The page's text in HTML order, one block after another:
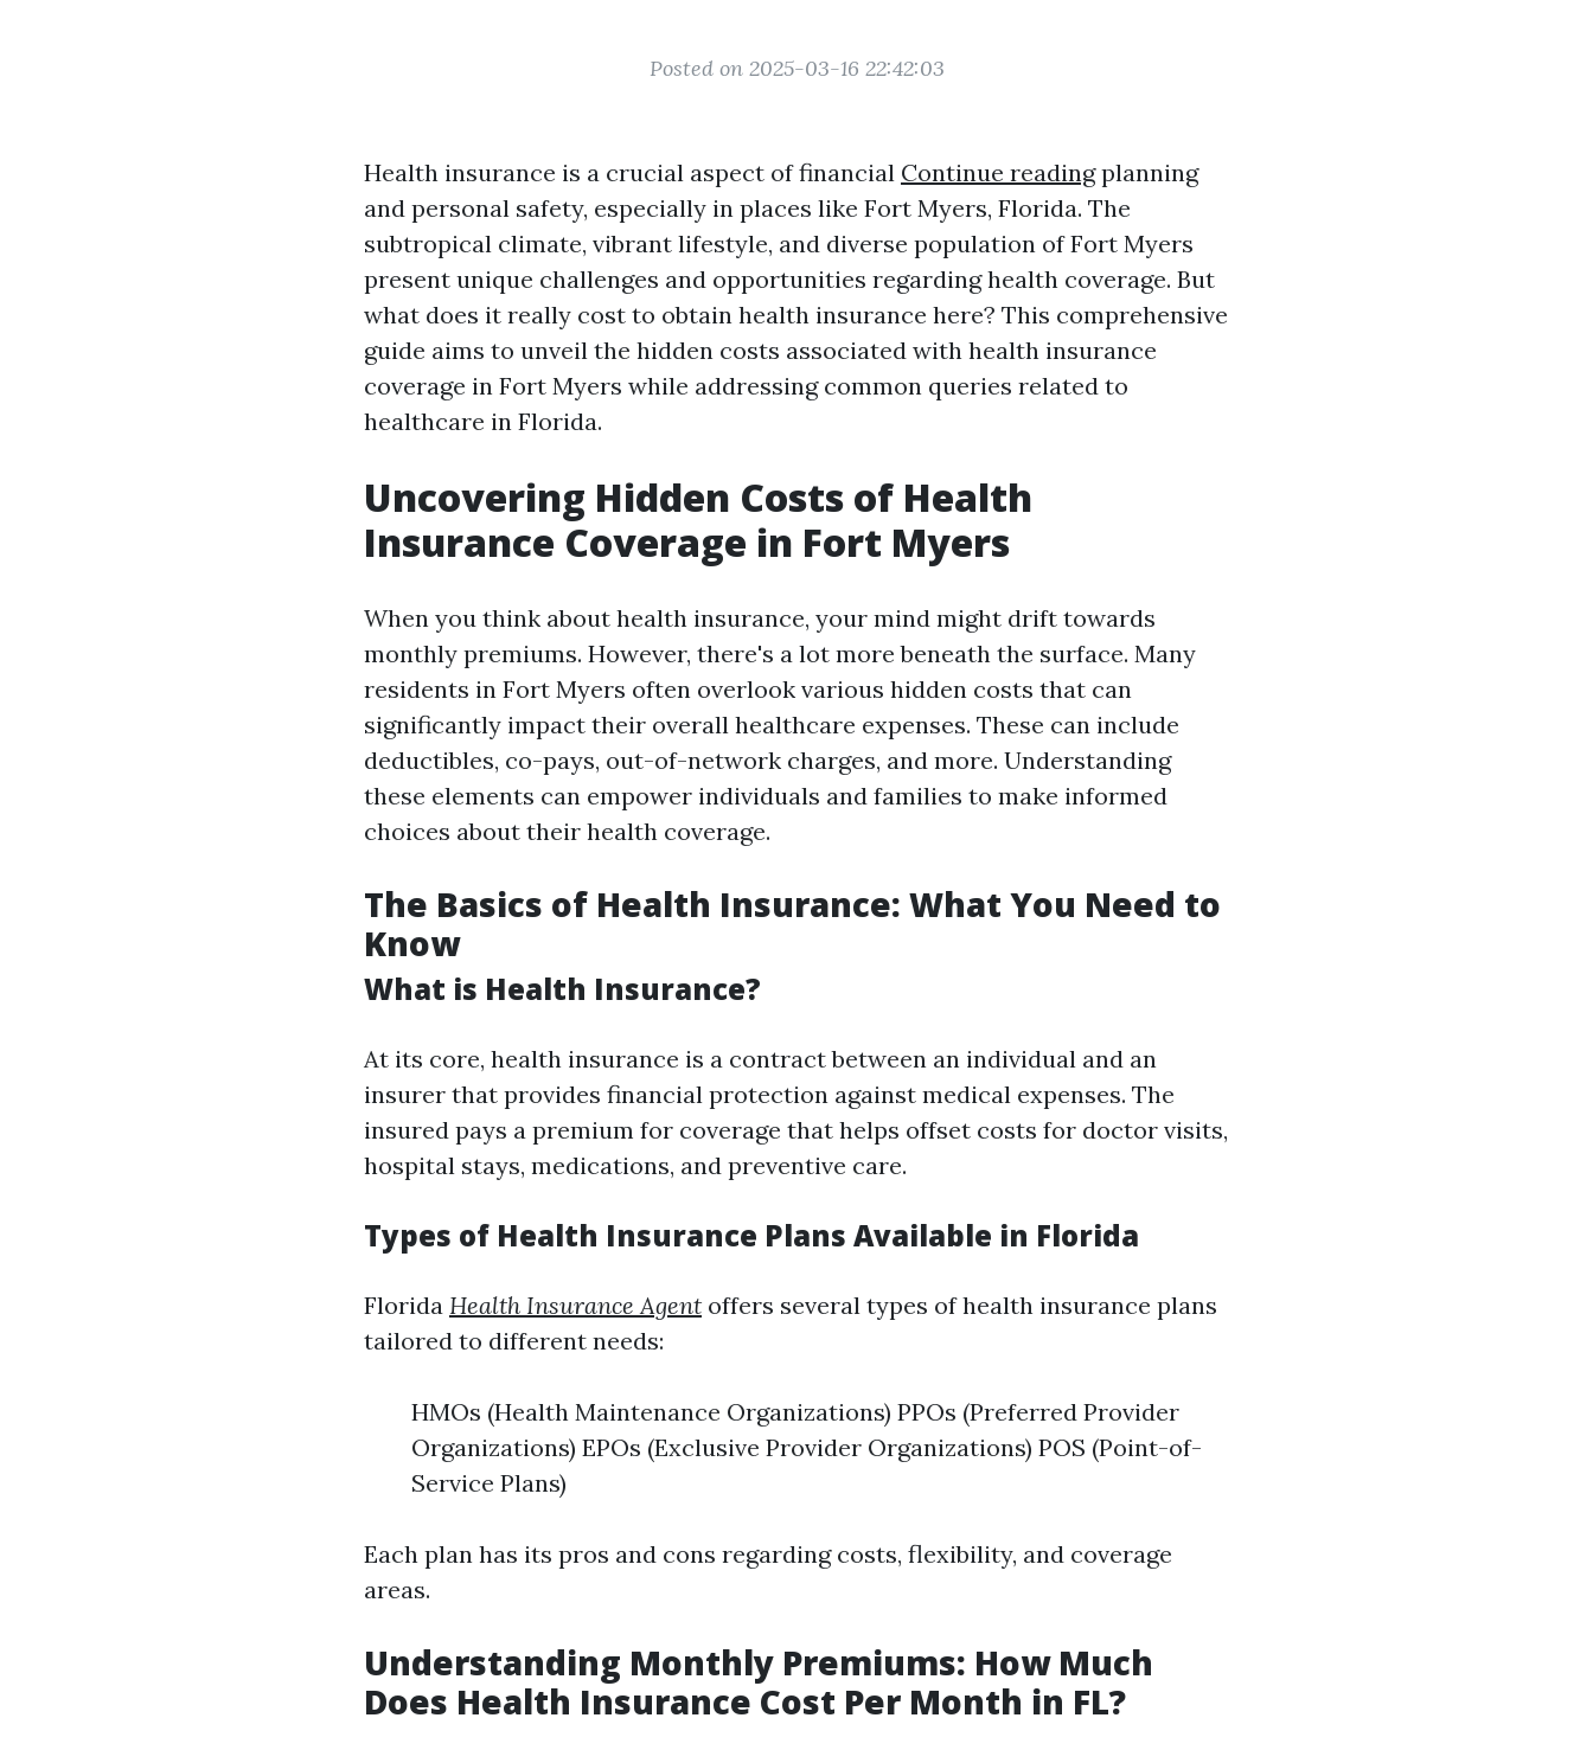
Posted on 2025-03-16 22:42:03
Health insurance is a crucial aspect of financial Continue readingplanning
and personal safety, especially in places like Fort Myers, Florida. The
subtropical climate, vibrant lifestyle, and diverse population of Fort Myers
present unique challenges and opportunities regarding health coverage. But
what does it really cost to obtain health insurance here? This comprehensive
guide aims to unveil the hidden costs associated with health insurance
coverage in Fort Myers while addressing common queries related to
healthcare in Florida.
Uncovering Hidden Costs of Health
Insurance Coverage in Fort Myers
When you think about health insurance, your mind might drift towards
monthly premiums. However, there's a lot more beneath the surface. Many
residents in Fort Myers often overlook various hidden costs that can
significantly impact their overall healthcare expenses. These can include
deductibles, co-pays, out-of-network charges, and more. Understanding
these elements can empower individuals and families to make informed
choices about their health coverage.
The Basics of Health Insurance: What You Need to
Know
What is Health Insurance?
At its core, health insurance is a contract between an individual and an
insurer that provides financial protection against medical expenses. The
insured pays a premium for coverage that helps offset costs for doctor visits,
hospital stays, medications, and preventive care.
Types of Health Insurance Plans Available in Florida
Florida Health Insurance Agent offers several types of health insurance plans
tailored to different needs:
HMOs (Health Maintenance Organizations) PPOs (Preferred Provider
Organizations) EPOs (Exclusive Provider Organizations) POS (Point-of-
Service Plans)
Each plan has its pros and cons regarding costs, flexibility, and coverage
areas.
Understanding Monthly Premiums: How Much
Does Health Insurance Cost Per Month in FL?